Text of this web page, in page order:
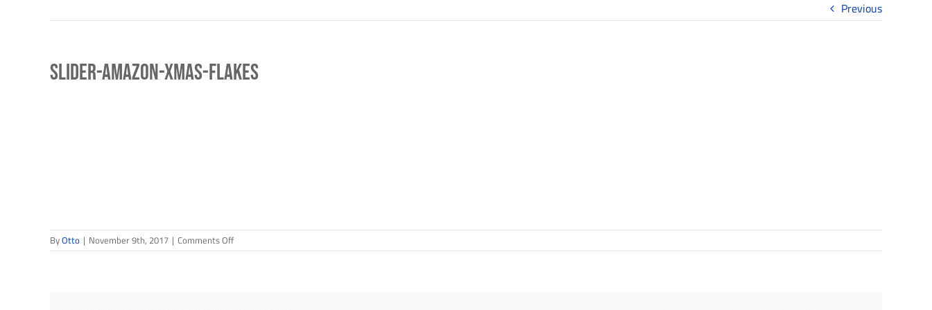
Previous
slider-amazon-xmas-flakes
ByOtto | November 9th, 2017 | Comments Offon
slider-
Email